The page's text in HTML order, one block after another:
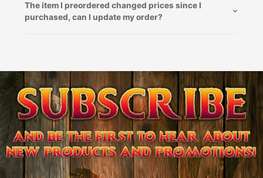
The item I preordered changed prices since I
purchased, can I update my order?